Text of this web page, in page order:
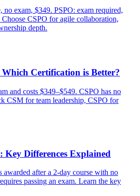
no exam, $349. PSPO: exam required,
Choose CSPO for agile collaboration,
depth.
Certification is Better?
and costs $349–$549. CSPO has no
CSM for team leadership, CSPO for
Key Differences Explained
awarded after a 2-day course with no
passing an exam. Learn the key